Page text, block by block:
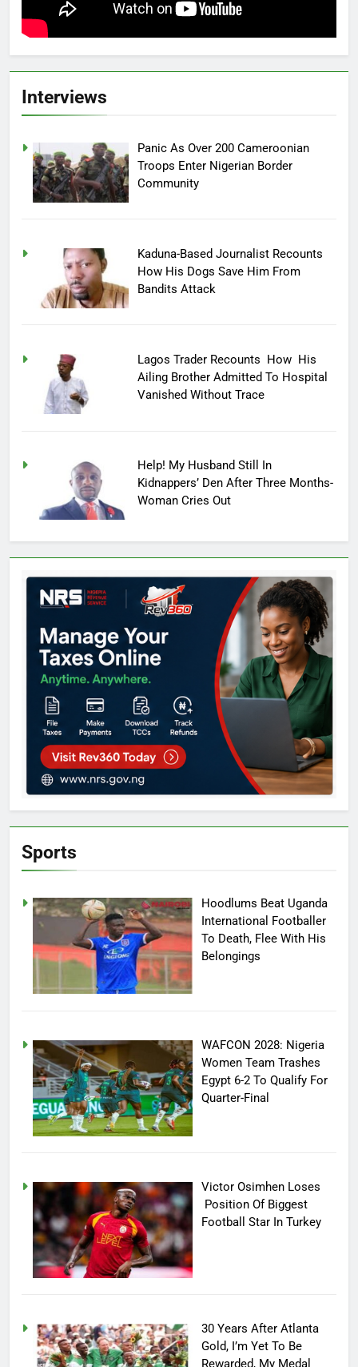
Interviews
Panic As Over 200 Cameroonian
Troops Enter Nigerian Border
Community
Kaduna-Based Journalist Recounts
How His Dogs Save Him From
Bandits Attack
Lagos Trader Recounts How His
Ailing Brother Admitted To Hospital
Vanished Without Trace
Help! My Husband Still In
Kidnappers’ Den After Three Months-
Woman Cries Out
Sports
Hoodlums Beat Uganda
International Footballer
To Death, Flee With His
Belongings
WAFCON 2028: Nigeria
Women Team Trashes
Egypt 6-2 To Qualify For
Quarter-Final
Victor Osimhen Loses
Position Of Biggest
Football Star In Turkey
30 Years After Atlanta
Gold, I’m Yet To Be
Rewarded, My Medal